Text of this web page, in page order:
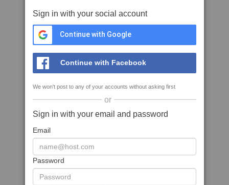
Sign in with your social account
Continue with Google
Continue with Facebook
We won't post to any of your accounts without asking first
or
Sign in with your email and password
Email
Password